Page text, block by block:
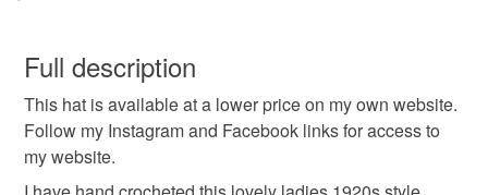
contact me and I can help you. You can use your credit
and debit cards on my own website.
SALE NOW ON!
The years of the pandemic have demonstrated how
wool
pink ladies hat
wish to cancel your order or exchange an item.
Unless faulty, the following types of items are non-
refundable: items that are personalised, bespoke or made-
to-order to your specific requirements; items which
deteriorate quickly (e.g. food), personal items sold with a
Full description
This hat is available at a lower price on my own website.
Follow my Instagram and Facebook links for access to
my website.